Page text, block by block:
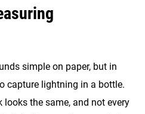
simple on paper, but in
capture lightning in a bottle.
looks the same, and not every